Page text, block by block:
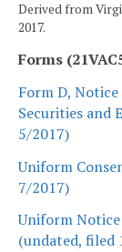
Derived from
2017.
Forms
Form D,
Securities and
5/2017)
Uniform
7/2017)
Uniform
(undated, filed